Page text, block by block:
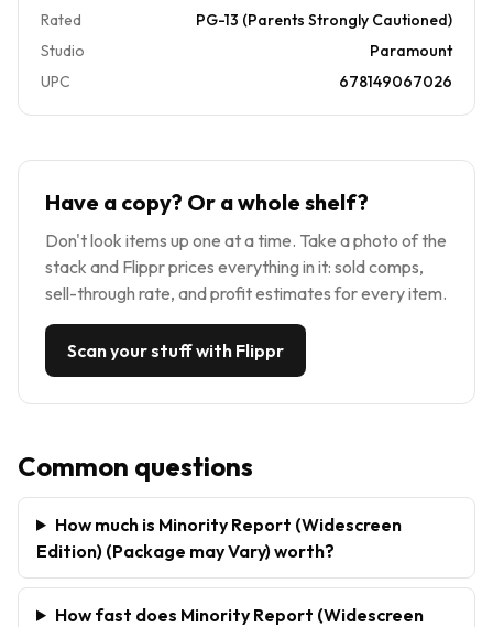
Rated
PG-13 (Parents Strongly Cautioned)
Studio
Paramount
UPC
678149067026
Have a copy? Or a whole shelf?
Don't look items up one at a time. Take a photo of the
stack and Flippr prices everything in it: sold comps,
sell-through rate, and profit estimates for every item.
Scan your stuff with Flippr
Common questions
How much is Minority Report (Widescreen
Edition) (Package may Vary) worth?
How fast does Minority Report (Widescreen